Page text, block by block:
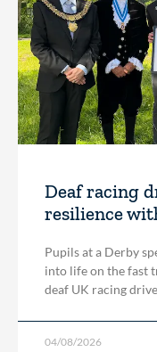
Deaf racing
resilience
Pupils at a Derby
into life on the fast
deaf UK racing
04/08/2026